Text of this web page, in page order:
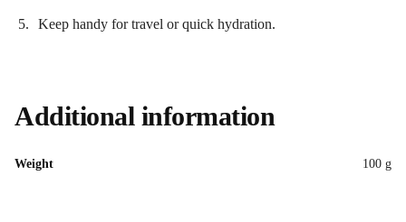
Keep handy for travel or quick hydration.
Additional information
Weight 100 g